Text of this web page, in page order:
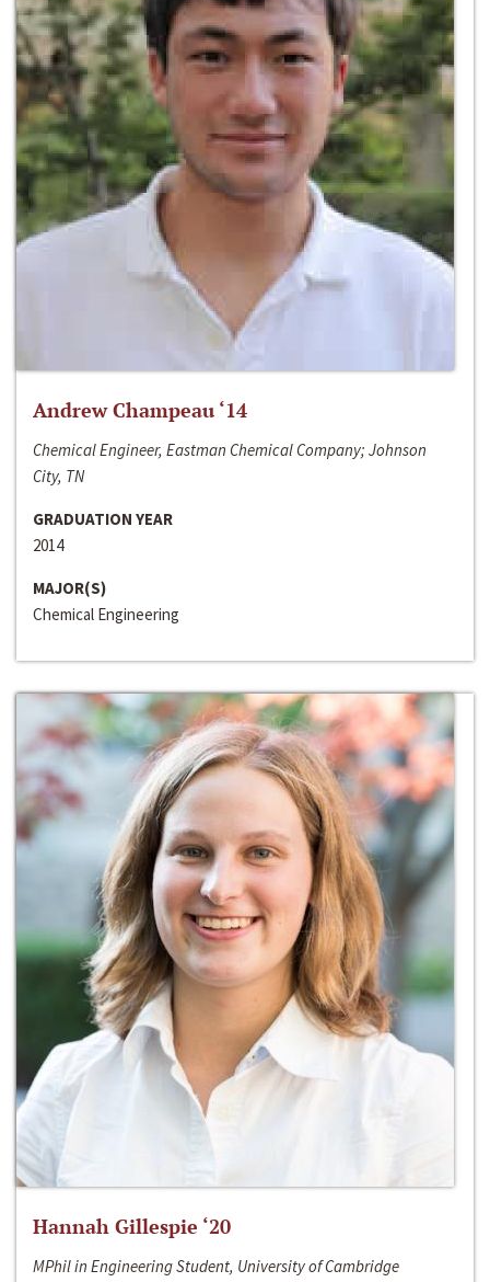
Andrew Champeau ‘14
Chemical Engineer, Eastman Chemical Company; Johnson
City, TN
GRADUATION YEAR
2014
MAJOR(S)
Chemical Engineering
Hannah Gillespie ‘20
MPhil in Engineering Student, University of Cambridge